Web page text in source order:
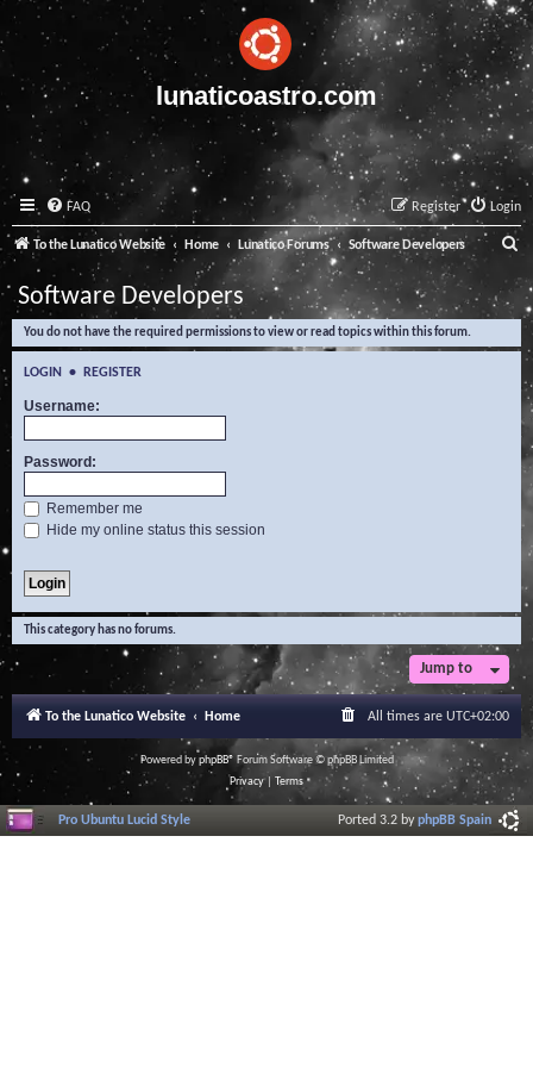
lunaticoastro.com
FAQ Login
Register
To the Lunatico Website Home Lunatico Forums Software Developers
e
a
Software Developers
You do not have the required permissions to view or read topics within this forum.
LOGIN • REGISTER
Username:
Password:
Remember me
Hide my online status this session
This category has no forums.
Jump to
To the Lunatico Website Home All times are UTC+02:00
Powered byphpBB® Forum Software © phpBB Limited
Privacy| Terms
Pro Ubuntu Lucid Style Ported 3.2 byphpBB Spain